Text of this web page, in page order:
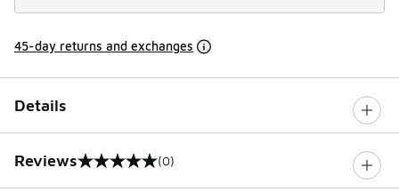
45-day returns and exchanges
Details
Reviews
0 out of 5 rating (0)